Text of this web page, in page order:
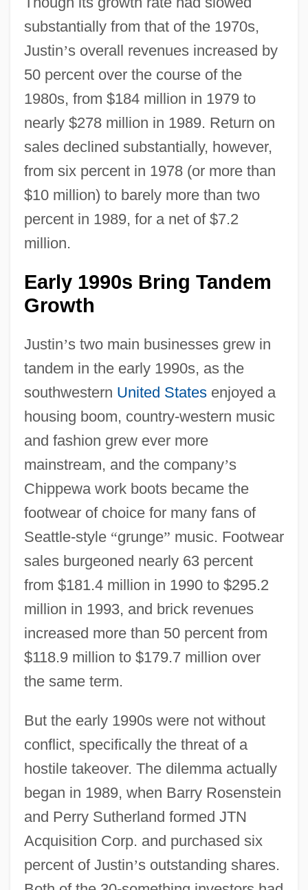
substantially from that of the 1970s,
Justin’s overall revenues increased by
50 percent over the course of the
1980s, from $184 million in 1979 to
nearly $278 million in 1989. Return on
sales declined substantially, however,
from six percent in 1978 (or more than
$10 million) to barely more than two
percent in 1989, for a net of $7.2
million.
Early 1990s Bring Tandem
Growth
Justin’s two main businesses grew in
tandem in the early 1990s, as the
southwestern United Statesenjoyed a
housing boom, country-western music
and fashion grew ever more
mainstream, and the company’s
Chippewa work boots became the
footwear of choice for many fans of
Seattle-style “grunge” music. Footwear
sales burgeoned nearly 63 percent
from $181.4 million in 1990 to $295.2
million in 1993, and brick revenues
increased more than 50 percent from
$118.9 million to $179.7 million over
the same term.
But the early 1990s were not without
conflict, specifically the threat of a
hostile takeover. The dilemma actually
began in 1989, when Barry Rosenstein
and Perry Sutherland formed JTN
Acquisition Corp. and purchased six
percent of Justin’s outstanding shares.